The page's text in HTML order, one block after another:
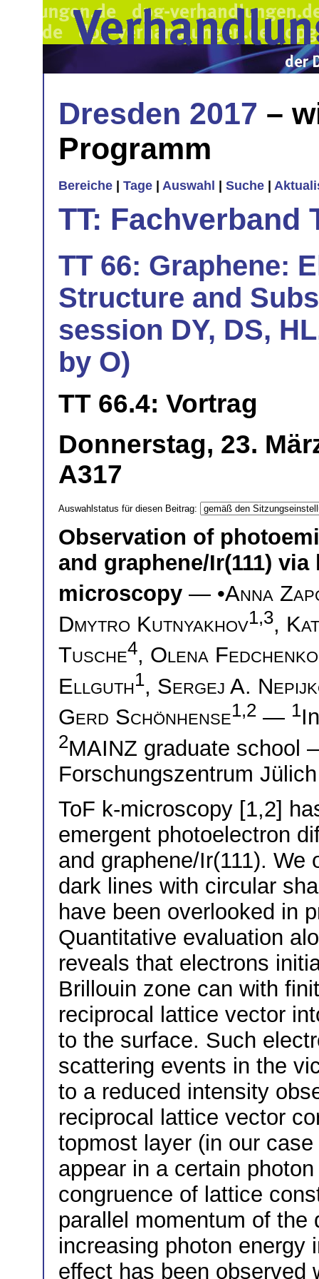
Dresden 2017 –
Programm
Bereiche Tage Auswahl Suche
TT: Fachverband
TT 66: Graphene:
Structure and
session DY, DS,
by O)
TT 66.4: Vortrag
Donnerstag, 23.
A317
Auswahlstatus für diesen Beitrag:
Observation of
and graphene/Ir(111)
microscopy — •Anna
Dmytro Kutnyakhov1,3,
Tusche4, Olena Fedchenko
Ellguth1, Sergej A.
Gerd Schönhense1,2 — 1
2MAINZ graduate
Forschungszentrum Jülich
ToF k-microscopy [1,2]
emergent photoelectron
and graphene/Ir(111).
dark lines with circular
have been overlooked in
Quantitative evaluation
reveals that electrons
Brillouin zone can with
reciprocal lattice vector
to the surface. Such
scattering events in the
to a reduced intensity
reciprocal lattice vector
topmost layer (in our
appear in a certain
congruence of lattice
parallel momentum of
increasing photon energy
effect has been observed